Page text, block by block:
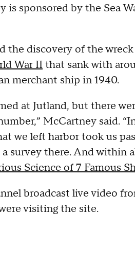
is sponsored by the Sea
the discovery of the
War IIthat sank with
merchant ship in 1940.
at Jutland, but there
McCartney said.
we left harbor took us
survey there. And within
Science of 7 Famous
broadcast live video
visiting the site.